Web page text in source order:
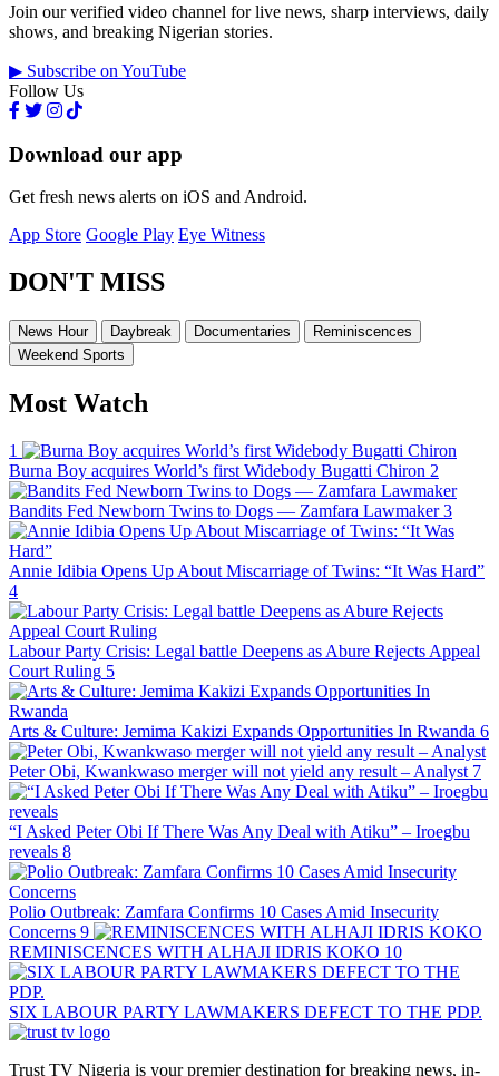
Join our verified video channel for live news, sharp interviews, daily
shows, and breaking Nigerian stories.
▶ Subscribe on YouTube
Follow Us
Download our app
Get fresh news alerts on iOS and Android.
App Store Google Play Eye Witness
DON'T MISS
News Hour Daybreak Documentaries
Reminiscences
Weekend Sports
Most Watch
1
Burna Boy acquires World’s first Widebody Bugatti Chiron 2
Bandits Fed Newborn Twins to Dogs — Zamfara Lawmaker 3
Annie Idibia Opens Up About Miscarriage of Twins: “It Was Hard”
4
Labour Party Crisis: Legal battle Deepens as Abure Rejects Appeal
Court Ruling 5
Arts & Culture: Jemima Kakizi Expands Opportunities In Rwanda 6
Peter Obi, Kwankwaso merger will not yield any result – Analyst 7
“I Asked Peter Obi If There Was Any Deal with Atiku” – Iroegbu
reveals 8
Polio Outbreak: Zamfara Confirms 10 Cases Amid Insecurity
Concerns 9
REMINISCENCES WITH ALHAJI IDRIS KOKO 10
SIX LABOUR PARTY LAWMAKERS DEFECT TO THE PDP.
Trust TV Nigeria is your premier destination for breaking news, in-